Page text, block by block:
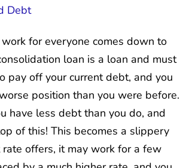
for everyone comes down to
loan is a loan and must
pay off your current debt, and you
position than you were before.
have less debt than you do, and
of this! This becomes a slippery
offers, it may work for a few